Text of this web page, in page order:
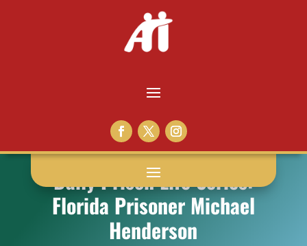
Daily Prison Life Series:
Florida Prisoner Michael
Henderson